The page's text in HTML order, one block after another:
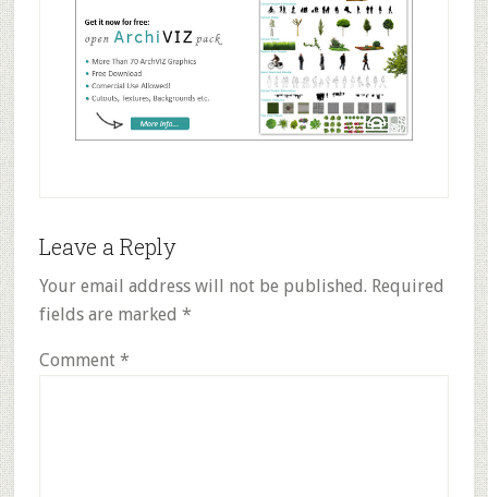
Reader
Interactions
Leave a Reply
Your email address will not be published. Required
fields are marked *
Comment *